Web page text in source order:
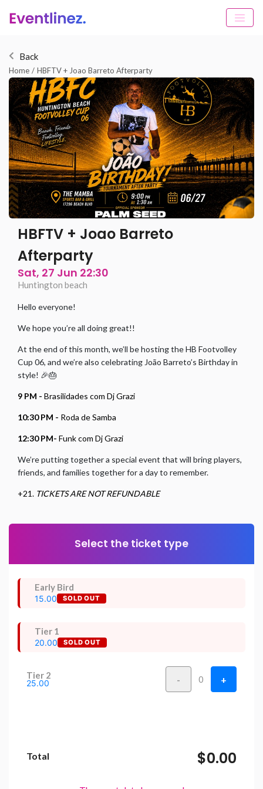
Back
Home / HBFTV + Joao Barreto Afterparty
HBFTV + Joao Barreto
Afterparty
Sat, 27 Jun 22:30
Huntington beach
Hello everyone!
We hope you’re all doing great!!
At the end of this month, we’ll be hosting the HB Footvolley
Cup 06, and we’re also celebrating João Barreto’s Birthday in
style! 🎉🎂
9 PM - Brasilidades com Dj Grazi
10:30 PM - Roda de Samba
12:30 PM- Funk com Dj Grazi
We’re putting together a special event that will bring players,
friends, and families together for a day to remember.
+21. TICKETS ARE NOT REFUNDABLE
Select the ticket type
Early Bird
15.00 SOLD OUT
Tier 1
20.00 SOLD OUT
Tier 2
25.00 - 0 +
Total $0.00